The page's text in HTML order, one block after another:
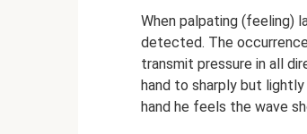
When palpating (feeling)
detected. The
transmit pressure in all
hand to sharply but
hand he feels the wave